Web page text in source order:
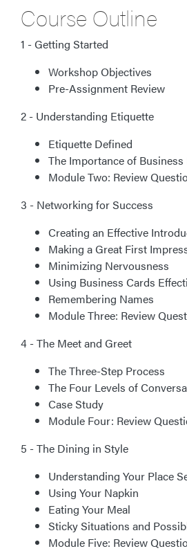
Course Outline
1 - Getting Started
Workshop Objectives
Pre-Assignment Review
2 - Understanding Etiquette
Etiquette Defined
The Importance of
Module Two: Review
3 - Networking for Success
Creating an Effective
Making a Great First
Minimizing Nervousness
Using Business Cards
Remembering Names
Module Three: Review
4 - The Meet and Greet
The Three-Step Process
The Four Levels of
Case Study
Module Four: Review
5 - The Dining in Style
Understanding Your Place
Using Your Napkin
Eating Your Meal
Sticky Situations and
Module Five: Review